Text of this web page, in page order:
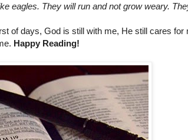
eagles. They will run and not grow weary.
of days, God is still with me, He still cares for
Happy Reading!